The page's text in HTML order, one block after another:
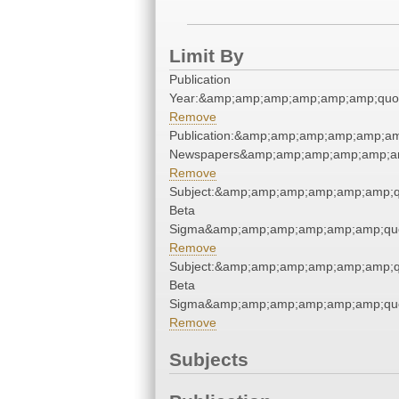
Limit By
Publication
Remove
Remove
Beta
Remove
Beta
Remove
Subjects